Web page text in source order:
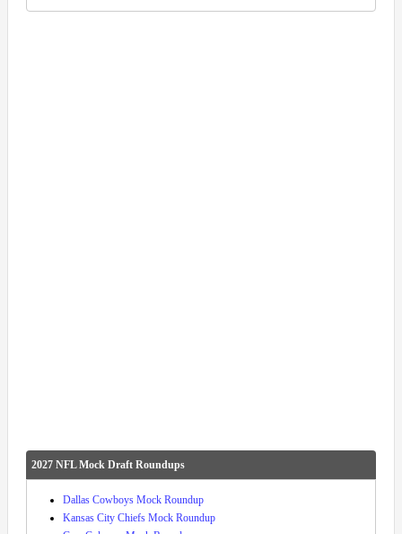
2027 NFL Mock Draft Roundups
Dallas Cowboys Mock Roundup
Kansas City Chiefs Mock Roundup